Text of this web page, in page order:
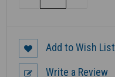
Add to Wish List
Write a Review